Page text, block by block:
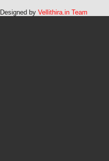
Designed by Vellithira.in Team